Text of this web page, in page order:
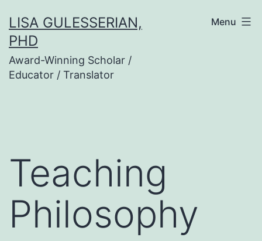
to
content
LISA GULESSERIAN,
PHD
Award-Winning Scholar /
Educator / Translator
Menu
Teaching
Philosophy